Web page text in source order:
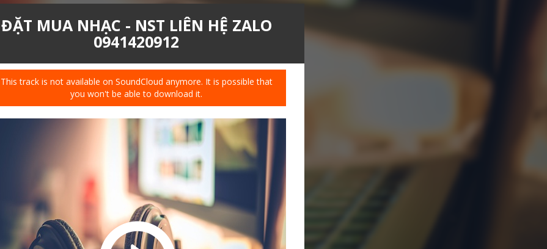
ĐẶT MUA NHẠC - NST LIÊN HỆ ZALO
0941420912
This track is not available on SoundCloud anymore. It is possible that
you won't be able to download it.